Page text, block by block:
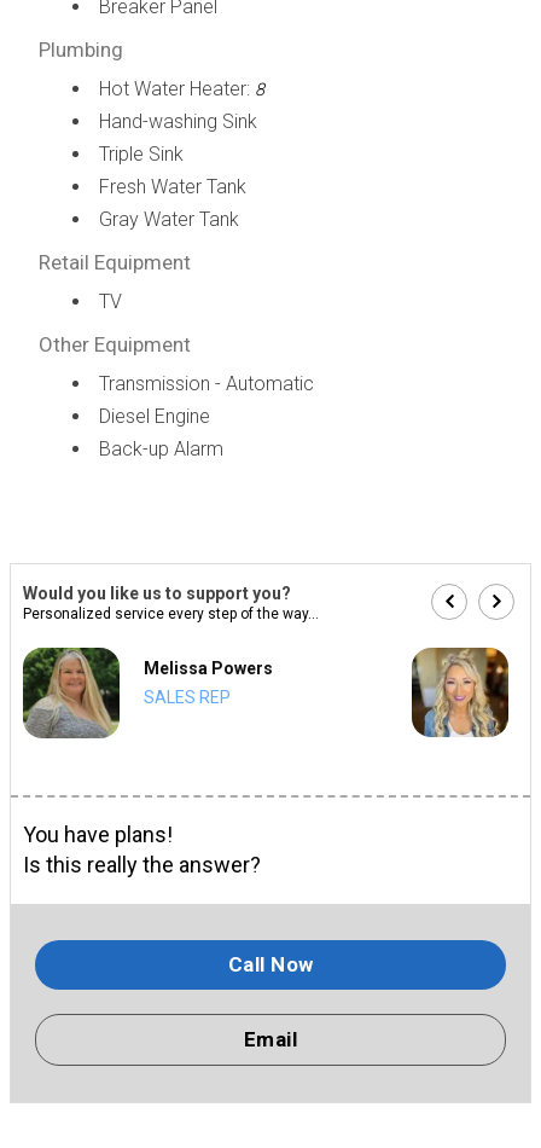
Breaker Panel
Plumbing
Hot Water Heater: 8
Hand-washing Sink
Triple Sink
Fresh Water Tank
Gray Water Tank
Retail Equipment
TV
Other Equipment
Transmission - Automatic
Diesel Engine
Back-up Alarm
Would you like us to support you?
Personalized service every step of the way...
Melissa Powers
SALES REP
You have plans!
Is this really the answer?
Call Now
Email